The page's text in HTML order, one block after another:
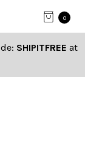
0
SHIPITFREE at